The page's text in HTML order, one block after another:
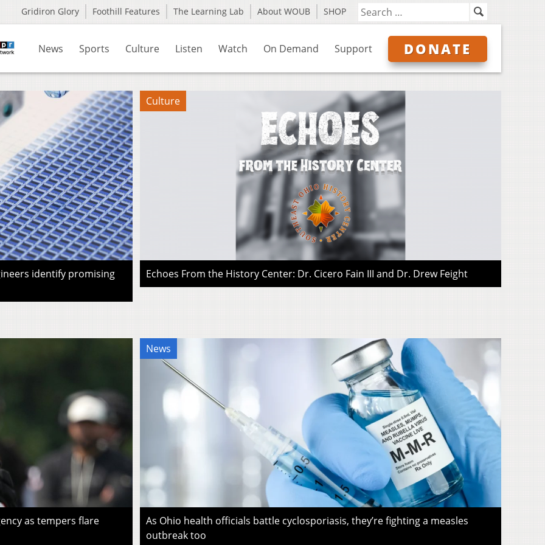
Gridiron Glory Foothill Features The Learning Lab About WOUB SHOP
News Sports Culture Listen Watch On Demand Support DONATE
identify promising
Culture
Echoes From the History Center: Dr. Cicero Fain III and Dr. Drew Feight
as tempers flare
News
As Ohio health officials battle cyclosporiasis, they’re fighting a measles
outbreak too